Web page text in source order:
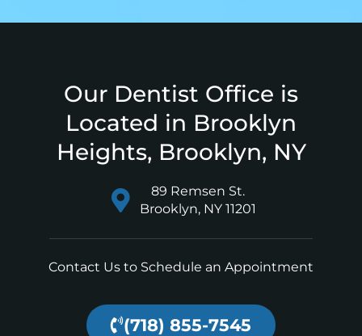
Our Dentist Office is
Located in Brooklyn
Heights, Brooklyn, NY
89 Remsen St.
Brooklyn, NY 11201
Contact Us to Schedule an Appointment
(718) 855-7545